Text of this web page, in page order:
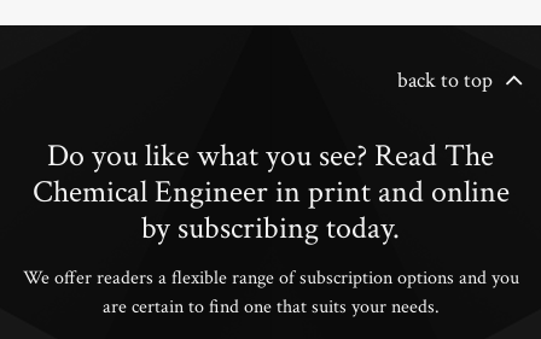
back to top
Do you like what you see? Read The
Chemical Engineer in print and online
by subscribing today.
We offer readers a flexible range of subscription options and you
are certain to find one that suits your needs.